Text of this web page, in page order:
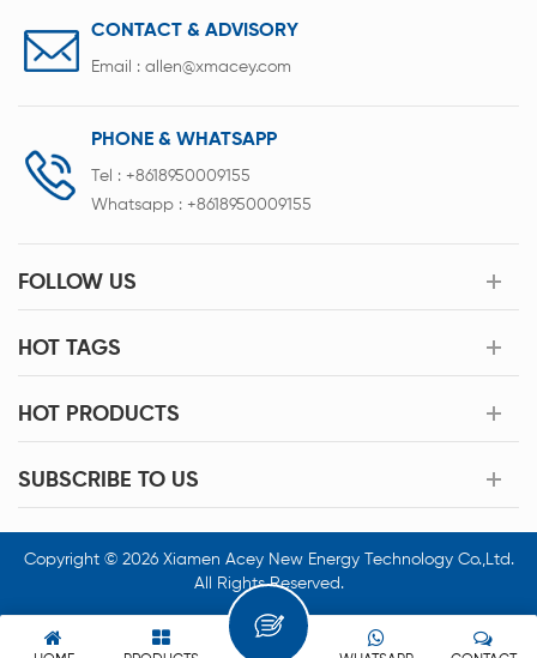
CONTACT & ADVISORY
Email : allen@xmacey.com
PHONE & WHATSAPP
Tel : +8618950009155
Whatsapp : +8618950009155
FOLLOW US
HOT TAGS
HOT PRODUCTS
SUBSCRIBE TO US
Copyright © 2026 Xiamen Acey New Energy Technology Co.,Ltd.
All Rights Reserved.